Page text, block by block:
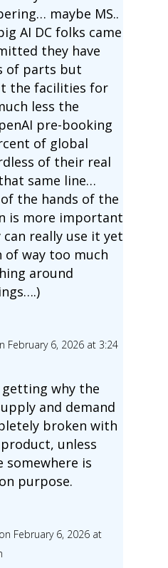
maybe MS..
AI DC folks came
they have
of parts but
the facilities for
less the
pre-booking
of global
of their real
same line…
the hands of the
is more important
really use it yet
way too much
around
February 6, 2026 at 3:24
why the
and demand
broken with
unless
somewhere is
purpose.
on February 6, 2026 at